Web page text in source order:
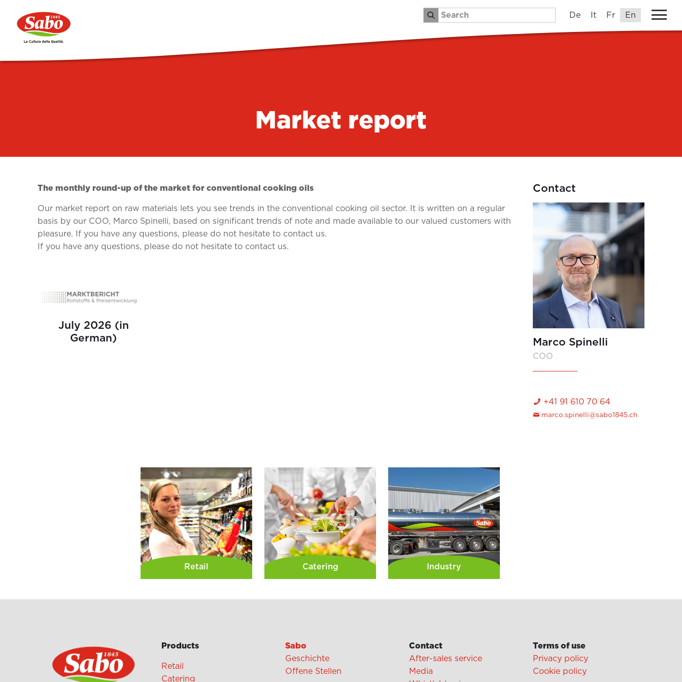
De It Fr En
Market report
The monthly round-up of the market for conventional cooking oils
Our market report on raw materials lets you see trends in the conventional cooking oil sector. It is written on a regular
basis by our COO, Marco Spinelli, based on significant trends of note and made available to our valued customers with
pleasure. If you have any questions, please do not hesitate to contact us.
If you have any questions, please do not hesitate to contact us.
July 2026 (in
German)
Contact
Marco Spinelli
COO
+41 91 610 70 64
marco.spinelli@sabo1845.ch
Retail Catering Industry
Products
Retail
Catering
Sabo
Geschichte
Offene Stellen
Contact
After-sales service
Media
Terms of use
Privacy policy
Cookie policy